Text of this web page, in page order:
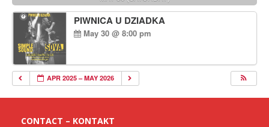
PIWNICA U DZIADKA
May 30 @ 8:00 pm
APR 2025 – MAY 2026
CONTACT – KONTAKT